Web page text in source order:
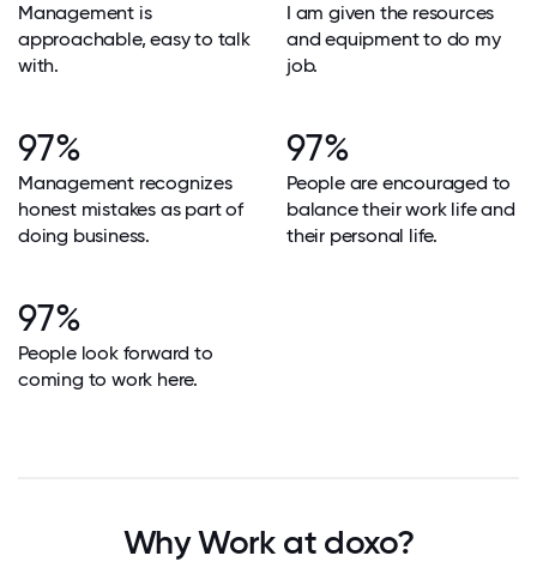
Management is
approachable, easy to talk
with.
I am given the resources
and equipment to do my
job.
97%
Management recognizes
honest mistakes as part of
doing business.
97%
People are encouraged to
balance their work life and
their personal life.
97%
People look forward to
coming to work here.
Why Work at doxo?